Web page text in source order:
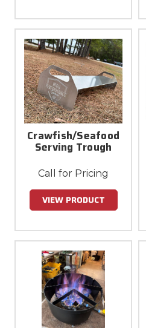
Crawfish/Seafood
Serving Trough
Call for Pricing
VIEW PRODUCT